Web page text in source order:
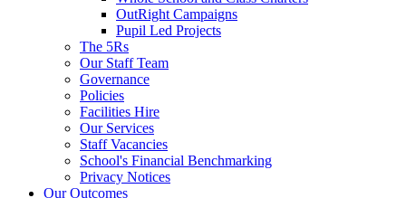
OutRight Campaigns
Pupil Led Projects
The 5Rs
Our Staff Team
Governance
Policies
Facilities Hire
Our Services
Staff Vacancies
School's Financial Benchmarking
Privacy Notices
Our Outcomes